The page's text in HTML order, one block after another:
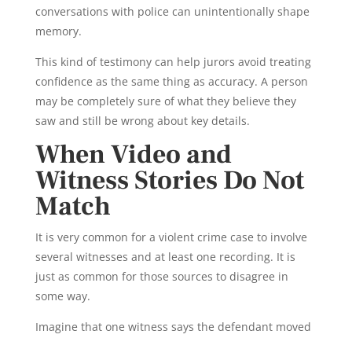
conversations with police can unintentionally shape
memory.
This kind of testimony can help jurors avoid treating
confidence as the same thing as accuracy. A person
may be completely sure of what they believe they
saw and still be wrong about key details.
When Video and
Witness Stories Do Not
Match
It is very common for a violent crime case to involve
several witnesses and at least one recording. It is
just as common for those sources to disagree in
some way.
Imagine that one witness says the defendant moved